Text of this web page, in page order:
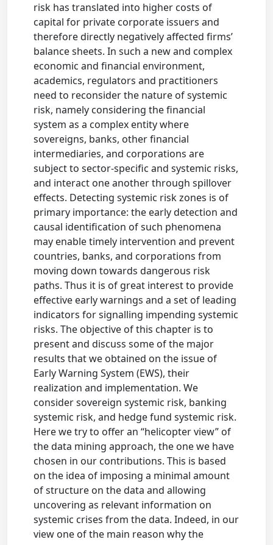
risk has translated into higher costs of
capital for private corporate issuers and
therefore directly negatively affected firms’
balance sheets. In such a new and complex
economic and financial environment,
academics, regulators and practitioners
need to reconsider the nature of systemic
risk, namely considering the financial
system as a complex entity where
sovereigns, banks, other financial
intermediaries, and corporations are
subject to sector-specific and systemic risks,
and interact one another through spillover
effects. Detecting systemic risk zones is of
primary importance: the early detection and
causal identification of such phenomena
may enable timely intervention and prevent
countries, banks, and corporations from
moving down towards dangerous risk
paths. Thus it is of great interest to provide
effective early warnings and a set of leading
indicators for signalling impending systemic
risks. The objective of this chapter is to
present and discuss some of the major
results that we obtained on the issue of
Early Warning System (EWS), their
realization and implementation. We
consider sovereign systemic risk, banking
systemic risk, and hedge fund systemic risk.
Here we try to offer an “helicopter view” of
the data mining approach, the one we have
chosen in our contributions. This is based
on the idea of imposing a minimal amount
of structure on the data and allowing
uncovering as relevant information on
systemic crises from the data. Indeed, in our
view one of the main reason why the